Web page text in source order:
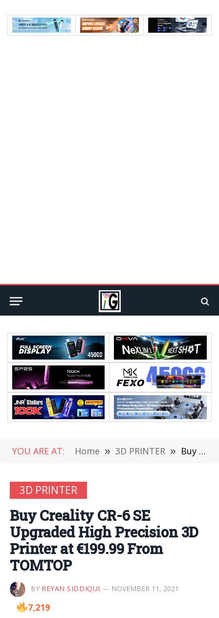
YOU ARE AT: Home » 3D PRINTER » Buy Creality CR-6 SE Upgraded High Precision 3D Printer at €199.99 From TOMTOP
3D PRINTER
Buy Creality CR-6 SE
Upgraded High Precision 3D
Printer at €199.99 From
TOMTOP
BY REYAN SIDDIQUI NOVEMBER 11, 2021
7,219